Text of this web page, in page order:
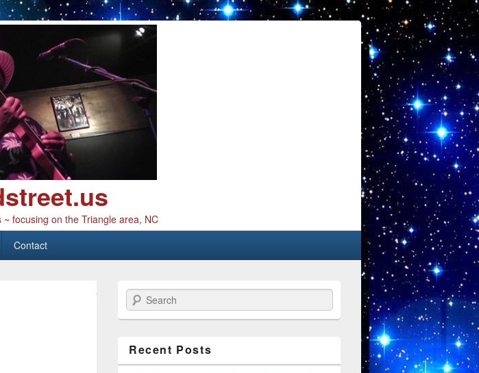
focusing on the Triangle area, NC
Contact
Search
Recent Posts